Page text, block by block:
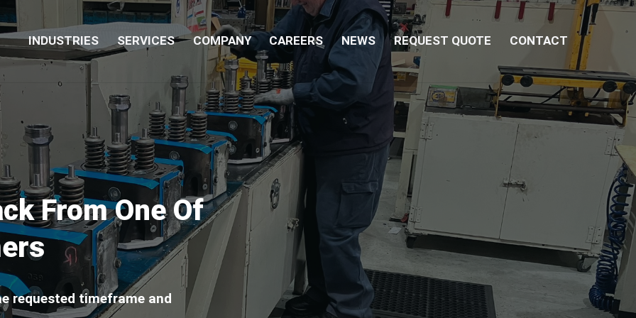
INDUSTRIES SERVICES COMPANY CAREERS NEWS REQUEST QUOTE CONTACT
From One Of
requested timeframe and